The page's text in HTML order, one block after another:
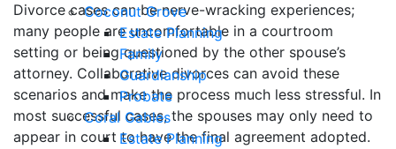
Coconut Grove
Estate Planning
Family
Guardianship
Probate
Coral Gables
Estate Planning
Divorce cases can be nerve-wracking experiences;
many people are uncomfortable in a courtroom
setting or being questioned by the other spouse’s
attorney. Collaborative divorces can avoid these
scenarios and make the process much less stressful. In
most successful cases, the spouses may only need to
appear in court to have the final agreement adopted.